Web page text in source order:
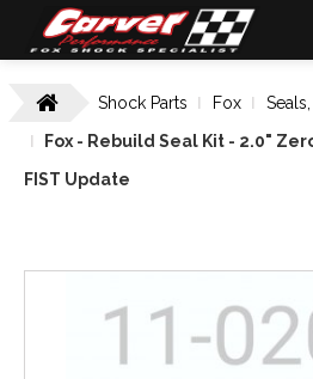
Shock Parts Fox
Fox - Rebuild Seal Kit - 2.0"
FIST Update